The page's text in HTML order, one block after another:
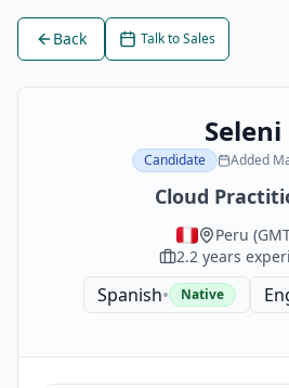
Back Talk to Sales
Seleni
Candidate Added
Cloud
Peru (
2.2 years
Spanish• Native